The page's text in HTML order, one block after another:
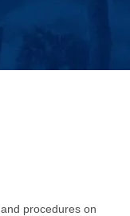
procedures on